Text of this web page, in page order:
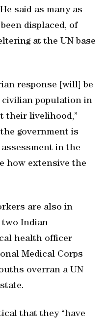
said as many as
displaced, of
at the UN base
response [will] be
civilian population in
their livelihood,”
government is
in the
how extensive the
are also in
two Indian
health officer
Medical Corps
overran a UN
that they “have